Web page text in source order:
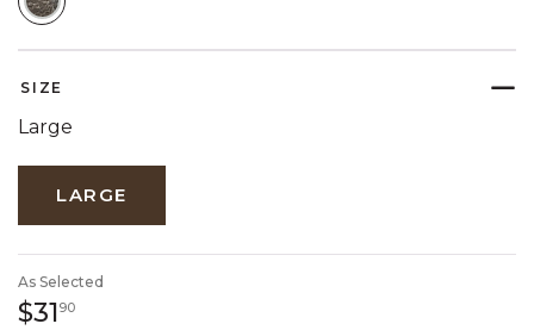
SELECTED
SIZE
Large
LARGE
As Selected
$319031 dollars 90 cents